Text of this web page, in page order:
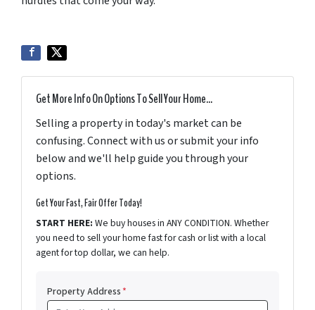
Get More Info On Options To Sell Your Home...
Selling a property in today's market can be
confusing. Connect with us or submit your info
below and we'll help guide you through your
options.
Get Your Fast, Fair Offer Today!
START HERE: We buy houses in ANY CONDITION. Whether
you need to sell your home fast for cash or list with a local
agent for top dollar, we can help.
Property Address*